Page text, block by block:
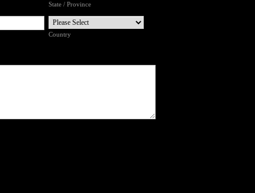
State / Province
Country